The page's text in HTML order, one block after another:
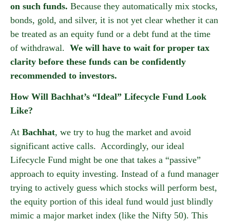
on such funds. Because they automatically mix stocks,
bonds, gold, and silver, it is not yet clear whether it can
be treated as an equity fund or a debt fund at the time
of withdrawal. We will have to wait for proper tax
clarity before these funds can be confidently
recommended to investors.
How Will Bachhat’s “Ideal” Lifecycle Fund Look
Like?
At Bachhat, we try to hug the market and avoid
significant active calls. Accordingly, our ideal
Lifecycle Fund might be one that takes a “passive”
approach to equity investing. Instead of a fund manager
trying to actively guess which stocks will perform best,
the equity portion of this ideal fund would just blindly
mimic a major market index (like the Nifty 50). This